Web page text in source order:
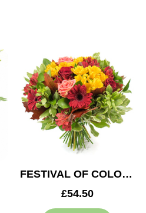
FESTIVAL OF COLOURS
£54.50